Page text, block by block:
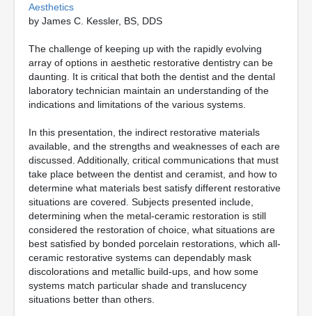
Aesthetics
by James C. Kessler, BS, DDS
The challenge of keeping up with the rapidly evolving
array of options in aesthetic restorative dentistry can be
daunting. It is critical that both the dentist and the dental
laboratory technician maintain an understanding of the
indications and limitations of the various systems.
In this presentation, the indirect restorative materials
available, and the strengths and weaknesses of each are
discussed. Additionally, critical communications that must
take place between the dentist and ceramist, and how to
determine what materials best satisfy different restorative
situations are covered. Subjects presented include,
determining when the metal-ceramic restoration is still
considered the restoration of choice, what situations are
best satisfied by bonded porcelain restorations, which all-
ceramic restorative systems can dependably mask
discolorations and metallic build-ups, and how some
systems match particular shade and translucency
situations better than others.